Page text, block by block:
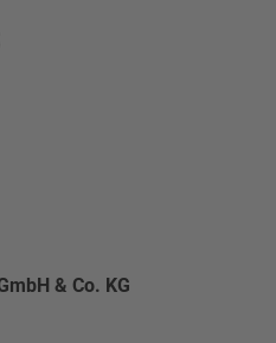
& Co. KG